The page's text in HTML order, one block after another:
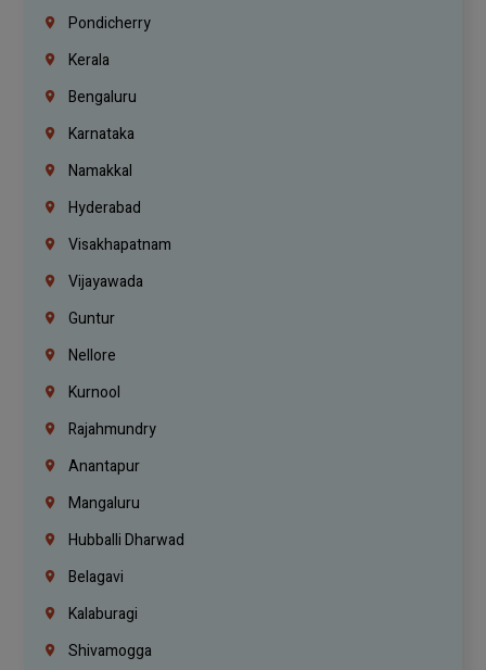
Pondicherry
Kerala
Bengaluru
Karnataka
Namakkal
Hyderabad
Visakhapatnam
Vijayawada
Guntur
Nellore
Kurnool
Rajahmundry
Anantapur
Mangaluru
Hubballi Dharwad
Belagavi
Kalaburagi
Shivamogga